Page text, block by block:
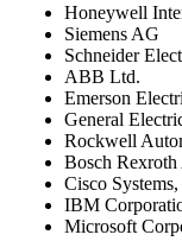
Honeywell
Siemens AG
Schneider
ABB Ltd.
Emerson
General
Rockwell
Bosch Rexroth
Cisco
IBM
Microsoft